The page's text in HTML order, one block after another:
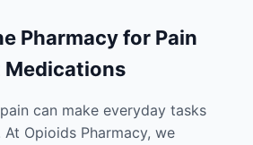
Pharmacy for Pain
Medications
can make everyday tasks
Opioids Pharmacy, we